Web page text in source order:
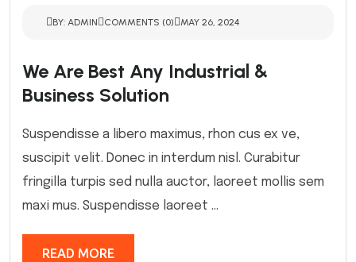
BY: ADMIN COMMENTS (0) MAY 26, 2024
We Are Best Any Industrial &
Business Solution
Suspendisse a libero maximus, rhon cus ex ve,
suscipit velit. Donec in interdum nisl. Curabitur
fringilla turpis sed nulla auctor, laoreet mollis sem
maxi mus. Suspendisse laoreet ...
READ MORE